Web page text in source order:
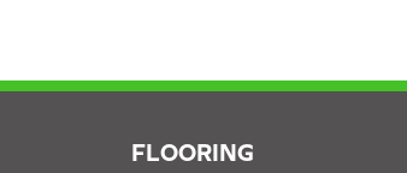
FLOORING